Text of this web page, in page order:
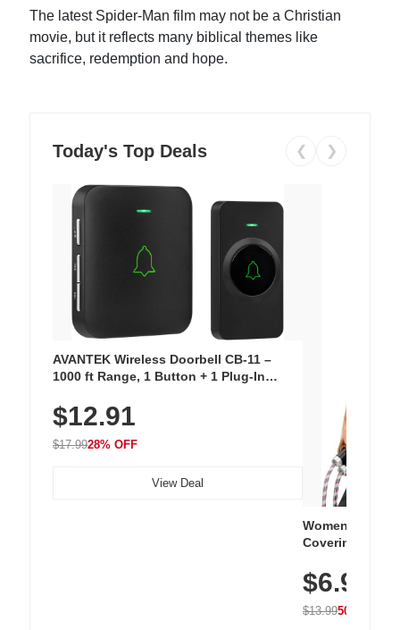
The latest Spider-Man film may not be a Christian
movie, but it reflects many biblical themes like
sacrifice, redemption and hope.
Today's Top Deals ❮ ❯
AVANTEK Wireless Doorbell CB-11 –
1000 ft Range, 1 Button + 1 Plug-In
Chimes, Waterproof, 3-Year Battery
$12.91
$17.9928% OFF
View Deal
Women's
Covering
Athletic,
Wear
$6.99
$13.9950% OFF